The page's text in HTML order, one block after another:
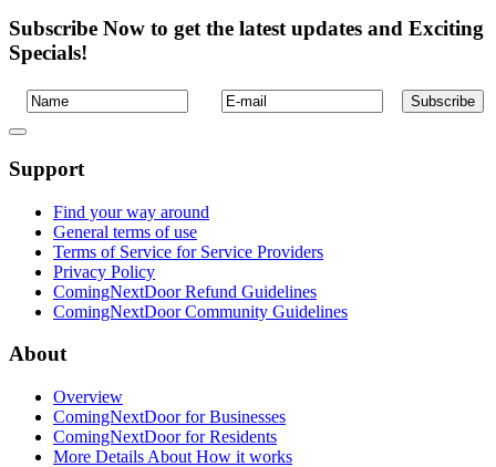
Subscribe Now to get the latest updates and Exciting
Specials!
Support
Find your way around
General terms of use
Terms of Service for Service Providers
Privacy Policy
ComingNextDoor Refund Guidelines
ComingNextDoor Community Guidelines
About
Overview
ComingNextDoor for Businesses
ComingNextDoor for Residents
More Details About How it works